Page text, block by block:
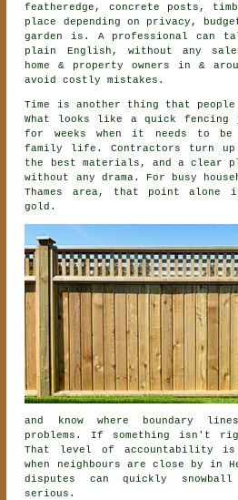
featheredge, concrete posts,
place depending on privacy,
garden is. A professional can
plain English, without any
home & property owners in &
avoid costly mistakes.
Time is another thing that
What looks like a quick fencing
for weeks when it needs to
family life. Contractors turn
the best materials, and a clear
without any drama. For busy
Thames area, that point
gold.
and know where boundary
problems. If something isn't
That level of accountability is
when neighbours are close by in
disputes can quickly
serious.